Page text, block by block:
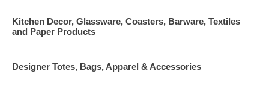
Kitchen Decor, Glassware, Coasters, Barware, Textiles
and Paper Products
Designer Totes, Bags, Apparel & Accessories